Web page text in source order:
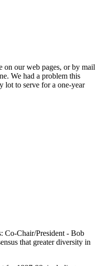
on our web pages, or by mail
We had a problem this
lot to serve for a one-year
Co-Chair/President - Bob
that greater diversity in